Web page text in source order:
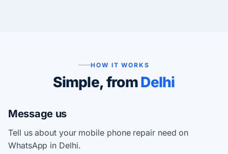
HOW IT WORKS
Simple, fromDelhi
Message us
Tell us about your mobile phone repair need on
WhatsApp in Delhi.